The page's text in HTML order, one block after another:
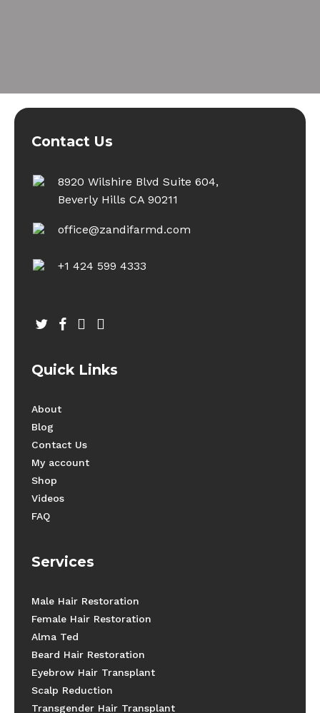
Contact Us
8920 Wilshire Blvd Suite 604,
Beverly Hills CA 90211
office@zandifarmd.com
+1 424 599 4333
twitterfacebook
youtubeinstagram
Quick Links
About
Blog
Contact Us
My account
Shop
Videos
FAQ
Services
Male Hair Restoration
Female Hair Restoration
Alma Ted
Beard Hair Restoration
Eyebrow Hair Transplant
Scalp Reduction
Transgender Hair Transplant